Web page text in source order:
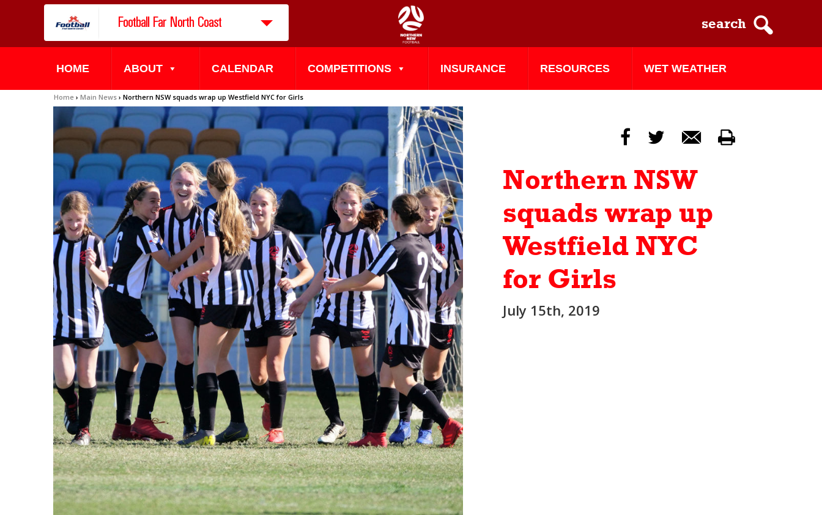
Football Far North Coast
HOME ABOUT CALENDAR COMPETITIONS INSURANCE RESOURCES WET WEATHER
Home › Main News › Northern NSW squads wrap up Westfield NYC for Girls
f t m p
Northern NSW
squads wrap up
Westfield NYC
for Girls
July 15th, 2019